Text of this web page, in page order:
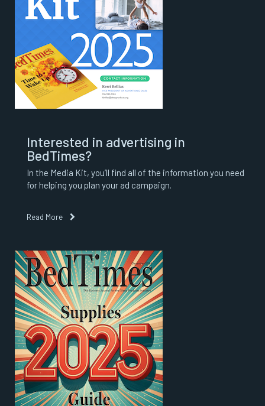
Interested in advertising in
BedTimes?
In the Media Kit, you’ll find all of the information you need
for helping you plan your ad campaign.
Read More